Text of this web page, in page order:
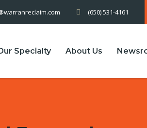
(650) 531-4161
Specialty About Us